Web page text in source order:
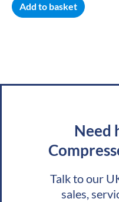
Add to basket
Need
Talk to our
sales,